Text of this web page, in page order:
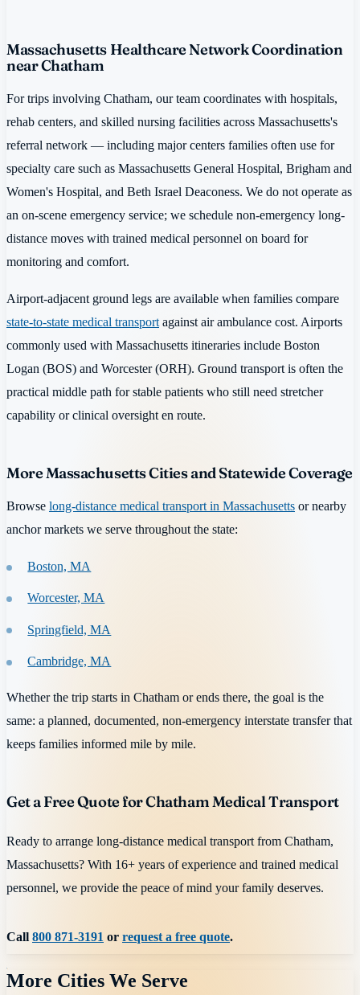
Massachusetts Healthcare Network Coordination
near Chatham
For trips involving Chatham, our team coordinates with hospitals,
rehab centers, and skilled nursing facilities across Massachusetts's
referral network — including major centers families often use for
specialty care such as Massachusetts General Hospital, Brigham and
Women's Hospital, and Beth Israel Deaconess. We do not operate as
an on-scene emergency service; we schedule non-emergency long-
distance moves with trained medical personnel on board for
monitoring and comfort.
Airport-adjacent ground legs are available when families compare
state-to-state medical transport against air ambulance cost. Airports
commonly used with Massachusetts itineraries include Boston
Logan (BOS) and Worcester (ORH). Ground transport is often the
practical middle path for stable patients who still need stretcher
capability or clinical oversight en route.
More Massachusetts Cities and Statewide Coverage
Browse long-distance medical transport in Massachusetts or nearby
anchor markets we serve throughout the state:
Boston, MA
Worcester, MA
Springfield, MA
Cambridge, MA
Whether the trip starts in Chatham or ends there, the goal is the
same: a planned, documented, non-emergency interstate transfer that
keeps families informed mile by mile.
Get a Free Quote for Chatham Medical Transport
Ready to arrange long-distance medical transport from Chatham,
Massachusetts? With 16+ years of experience and trained medical
personnel, we provide the peace of mind your family deserves.
Call800 871-3191 or request a free quote.
More Cities We Serve